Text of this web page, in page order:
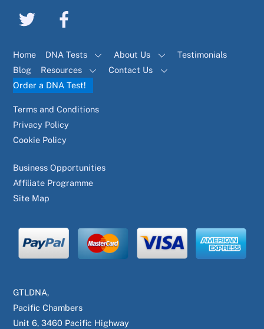
Home DNA Tests About Us
Testimonials
Blog
Resources
Contact Us
Order a DNA Test!
Terms and Conditions
Privacy Policy
Cookie Policy
Business Opportunities
Affiliate Programme
Site Map
GTLDNA,
Pacific Chambers
Unit 6, 3460 Pacific Highway